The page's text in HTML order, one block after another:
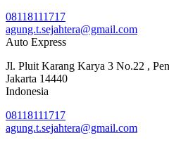
08118111717
agung.t.sejahtera@gmail.com
Auto Express
Jl. Pluit Karang Karya 3 No.22 ,
Jakarta 14440
Indonesia
08118111717
agung.t.sejahtera@gmail.com